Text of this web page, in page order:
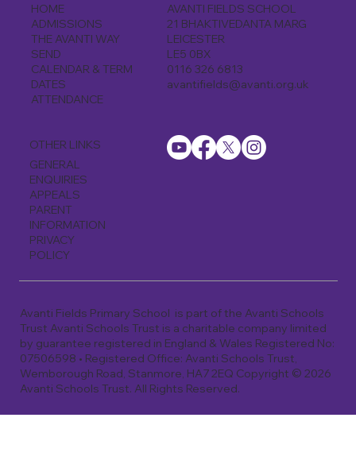
HOME
ADMISSIONS
THE AVANTI WAY
SEND
CALENDAR & TERM
DATES
ATTENDANCE
OTHER LINKS
GENERAL
ENQUIRIES
APPEALS
PARENT
INFORMATION
PRIVACY
POLICY
AVANTI FIELDS SCHOOL
21 BHAKTIVEDANTA MARG
LEICESTER
LE5 0BX
0116 326 6813
avantifields@avanti.org.uk
Avanti Fields Primary School is part of the Avanti Schools
Trust Avanti Schools Trust is a charitable company limited
by guarantee registered in England & Wales Registered No:
07506598 • Registered Office: Avanti Schools Trust,
Wemborough Road, Stanmore, HA7 2EQ Copyright © 2026
Avanti Schools Trust. All Rights Reserved.